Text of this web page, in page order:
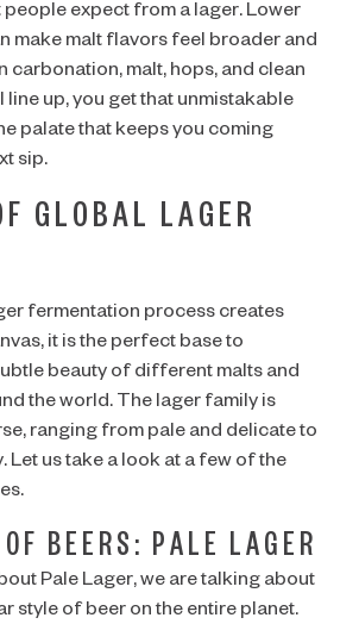
people expect from a lager. Lower
make malt flavors feel broader and
carbonation, malt, hops, and clean
up, you get that unmistakable
palate that keeps you coming
sip.
GLOBAL LAGER
fermentation process creates
it is the perfect base to
beauty of different malts and
the world. The lager family is
ranging from pale and delicate to
Let us take a look at a few of the
BEERS: PALE LAGER
Pale Lager, we are talking about
style of beer on the entire planet.